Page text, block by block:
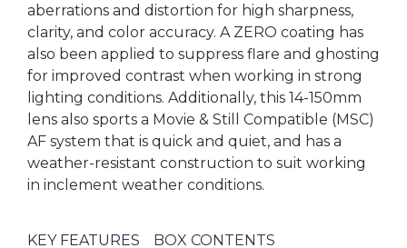
aberrations and distortion for high sharpness,
clarity, and color accuracy. A ZERO coating has
also been applied to suppress flare and ghosting
for improved contrast when working in strong
lighting conditions. Additionally, this 14-150mm
lens also sports a Movie & Still Compatible (MSC)
AF system that is quick and quiet, and has a
weather-resistant construction to suit working
in inclement weather conditions.
KEY FEATURES BOX CONTENTS